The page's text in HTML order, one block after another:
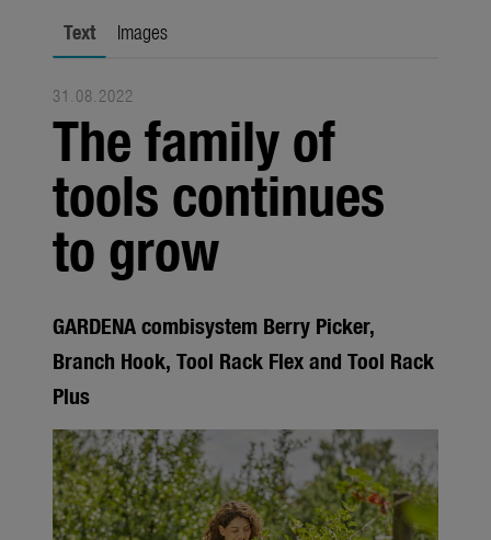
Media
Products
Seasonal
About us
About Gardena
Contact
Text Images
31.08.2022
The family of
tools continues
to grow
GARDENA combisystem Berry Picker,
Branch Hook, Tool Rack Flex and Tool Rack
Plus